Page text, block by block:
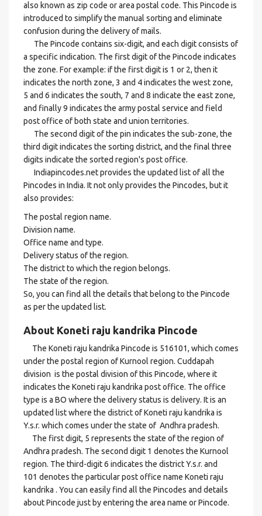
also known as zip code or area postal code. This Pincode is
introduced to simplify the manual sorting and eliminate
confusion during the delivery of mails.
The Pincode contains six-digit, and each digit consists of
a specific indication. The first digit of the Pincode indicates
the zone. For example: if the first digit is 1 or 2, then it
indicates the north zone, 3 and 4 indicates the west zone,
5 and 6 indicates the south, 7 and 8 indicate the east zone,
and finally 9 indicates the army postal service and field
post office of both state and union territories.
The second digit of the pin indicates the sub-zone, the
third digit indicates the sorting district, and the final three
digits indicate the sorted region's post office.
Indiapincodes.net provides the updated list of all the
Pincodes in India. It not only provides the Pincodes, but it
also provides:
The postal region name.
Division name.
Office name and type.
Delivery status of the region.
The district to which the region belongs.
The state of the region.
So, you can find all the details that belong to the Pincode
as per the updated list.
About Koneti raju kandrika Pincode
The Koneti raju kandrika Pincode is 516101, which comes
under the postal region of Kurnool region. Cuddapah
division is the postal division of this Pincode, where it
indicates the Koneti raju kandrika post office. The office
type is a BO where the delivery status is delivery. It is an
updated list where the district of Koneti raju kandrika is
Y.s.r. which comes under the state of Andhra pradesh.
The first digit, 5 represents the state of the region of
Andhra pradesh. The second digit 1 denotes the Kurnool
region. The third-digit 6 indicates the district Y.s.r. and
101 denotes the particular post office name Koneti raju
kandrika . You can easily find all the Pincodes and details
about Pincode just by entering the area name or Pincode.